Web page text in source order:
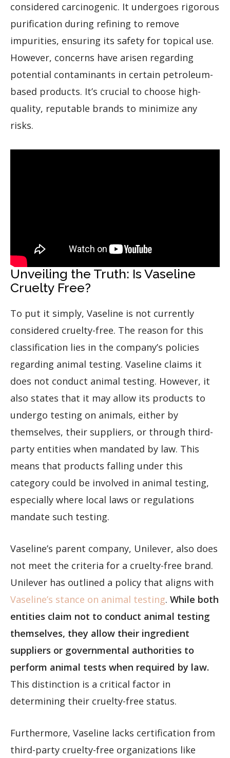
considered carcinogenic. It undergoes rigorous
purification during refining to remove
impurities, ensuring its safety for topical use.
However, concerns have arisen regarding
potential contaminants in certain petroleum-
based products. It’s crucial to choose high-
quality, reputable brands to minimize any
risks.
Unveiling the Truth: Is Vaseline
Cruelty Free?
To put it simply, Vaseline is not currently
considered cruelty-free. The reason for this
classification lies in the company’s policies
regarding animal testing. Vaseline claims it
does not conduct animal testing. However, it
also states that it may allow its products to
undergo testing on animals, either by
themselves, their suppliers, or through third-
party entities when mandated by law. This
means that products falling under this
category could be involved in animal testing,
especially where local laws or regulations
mandate such testing.
Vaseline’s parent company, Unilever, also does
not meet the criteria for a cruelty-free brand.
Unilever has outlined a policy that aligns with
Vaseline’s stance on animal testing. While both
entities claim not to conduct animal testing
themselves, they allow their ingredient
suppliers or governmental authorities to
perform animal tests when required by law.
This distinction is a critical factor in
determining their cruelty-free status.
Furthermore, Vaseline lacks certification from
third-party cruelty-free organizations like